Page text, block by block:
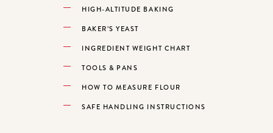
HIGH-ALTITUDE BAKING
BAKER’S YEAST
INGREDIENT WEIGHT CHART
TOOLS & PANS
HOW TO MEASURE FLOUR
SAFE HANDLING INSTRUCTIONS